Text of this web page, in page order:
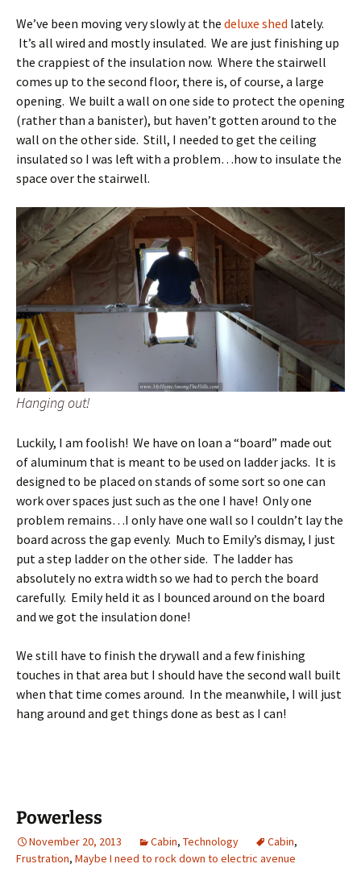
We’ve been moving very slowly at the deluxe shed lately.
It’s all wired and mostly insulated. We are just finishing up
the crappiest of the insulation now. Where the stairwell
comes up to the second floor, there is, of course, a large
opening. We built a wall on one side to protect the opening
(rather than a banister), but haven’t gotten around to the
wall on the other side. Still, I needed to get the ceiling
insulated so I was left with a problem…how to insulate the
space over the stairwell.
Hanging out!
Luckily, I am foolish! We have on loan a “board” made out
of aluminum that is meant to be used on ladder jacks. It is
designed to be placed on stands of some sort so one can
work over spaces just such as the one I have! Only one
problem remains…I only have one wall so I couldn’t lay the
board across the gap evenly. Much to Emily’s dismay, I just
put a step ladder on the other side. The ladder has
absolutely no extra width so we had to perch the board
carefully. Emily held it as I bounced around on the board
and we got the insulation done!
We still have to finish the drywall and a few finishing
touches in that area but I should have the second wall built
when that time comes around. In the meanwhile, I will just
hang around and get things done as best as I can!
Powerless
November 20, 2013 Cabin, Technology Cabin,
Frustration, Maybe I need to rock down to electric avenue